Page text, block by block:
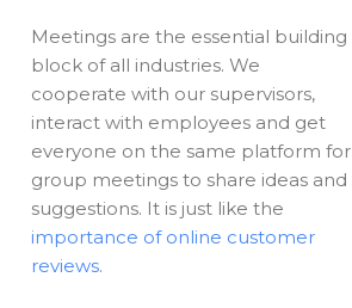
Meetings are the essential building
block of all industries. We
cooperate with our supervisors,
interact with employees and get
everyone on the same platform for
group meetings to share ideas and
suggestions. It is just like the
importance of online customer
reviews.